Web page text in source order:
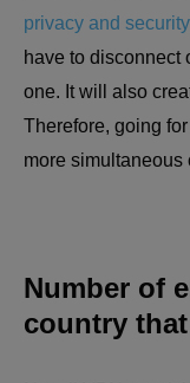
privacy and
have to disconnect
one. It will also
Therefore, going
more simultaneous
Number of
country